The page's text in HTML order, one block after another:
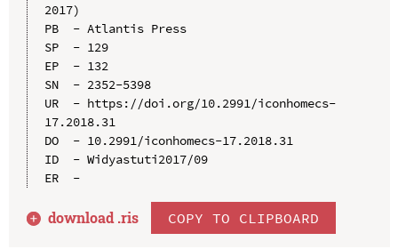
2017)
PB  - Atlantis Press
SP  - 129
EP  - 132
SN  - 2352-5398
UR  - https://doi.org/10.2991/iconhomecs-
17.2018.31
DO  - 10.2991/iconhomecs-17.2018.31
ID  - Widyastuti2017/09
ER  -
download .ris COPY TO CLIPBOARD